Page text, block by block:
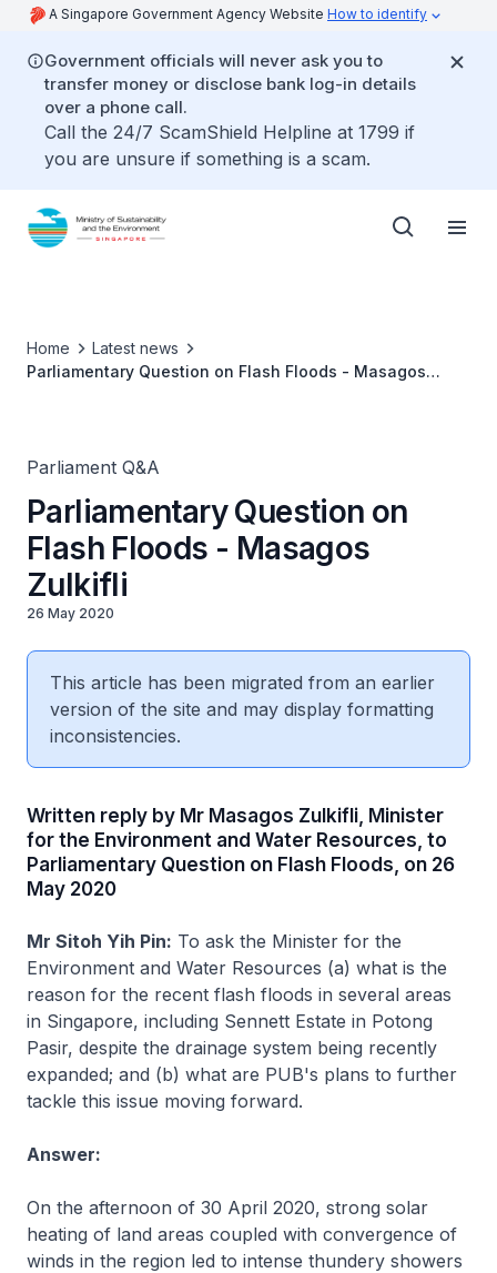
A Singapore Government Agency Website How to identify
Government officials will never ask you to
transfer money or disclose bank log-in details
over a phone call.
Call the 24/7 ScamShield Helpline at 1799 if
you are unsure if something is a scam.
Home
Latest news
Parliamentary Question on Flash Floods - Masagos
Parliament Q&A
Parliamentary Question on
Flash Floods - Masagos
Zulkifli
26 May 2020
This article has been migrated from an earlier
version of the site and may display formatting
inconsistencies.
Written reply by Mr Masagos Zulkifli, Minister
for the Environment and Water Resources, to
Parliamentary Question on Flash Floods, on 26
May 2020
Mr Sitoh Yih Pin: To ask the Minister for the
Environment and Water Resources (a) what is the
reason for the recent flash floods in several areas
in Singapore, including Sennett Estate in Potong
Pasir, despite the drainage system being recently
expanded; and (b) what are PUB's plans to further
tackle this issue moving forward.
Answer:
On the afternoon of 30 April 2020, strong solar
heating of land areas coupled with convergence of
winds in the region led to intense thundery showers